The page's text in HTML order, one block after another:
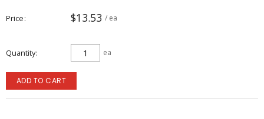
Price $13.53 / ea
Quantity ea
ADD TO CART